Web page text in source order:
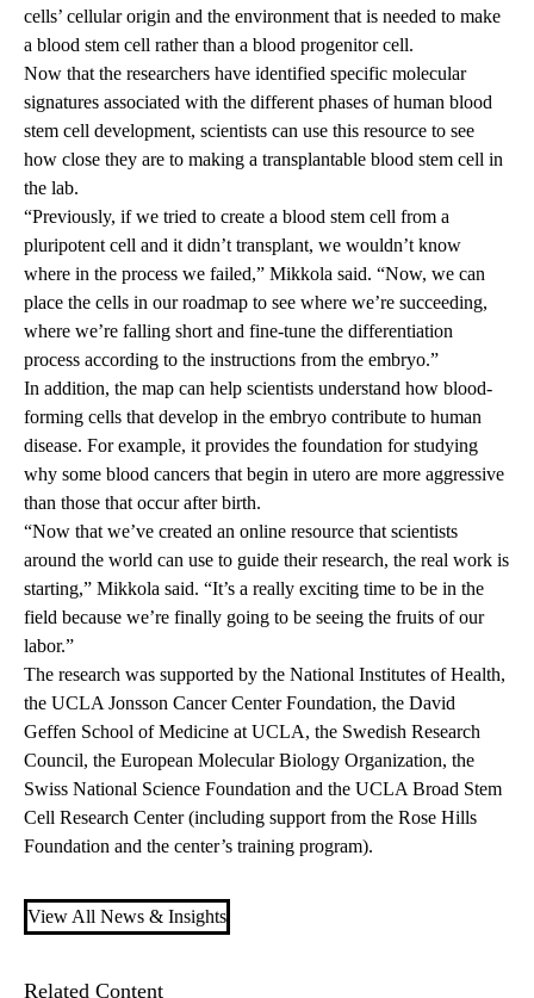
cells’ cellular origin and the environment that is needed to make
a blood stem cell rather than a blood progenitor cell.
Now that the researchers have identified specific molecular
signatures associated with the different phases of human blood
stem cell development, scientists can use this resource to see
how close they are to making a transplantable blood stem cell in
the lab.
“Previously, if we tried to create a blood stem cell from a
pluripotent cell and it didn’t transplant, we wouldn’t know
where in the process we failed,” Mikkola said. “Now, we can
place the cells in our roadmap to see where we’re succeeding,
where we’re falling short and fine-tune the differentiation
process according to the instructions from the embryo.”
In addition, the map can help scientists understand how blood-
forming cells that develop in the embryo contribute to human
disease. For example, it provides the foundation for studying
why some blood cancers that begin in utero are more aggressive
than those that occur after birth.
“Now that we’ve created an online resource that scientists
around the world can use to guide their research, the real work is
starting,” Mikkola said. “It’s a really exciting time to be in the
field because we’re finally going to be seeing the fruits of our
labor.”
The research was supported by the National Institutes of Health,
the UCLA Jonsson Cancer Center Foundation, the David
Geffen School of Medicine at UCLA, the Swedish Research
Council, the European Molecular Biology Organization, the
Swiss National Science Foundation and the UCLA Broad Stem
Cell Research Center (including support from the Rose Hills
Foundation and the center’s training program).
View All News & Insights
Related Content